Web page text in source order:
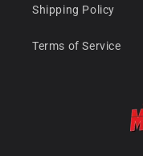
Shipping Policy
Terms of Service